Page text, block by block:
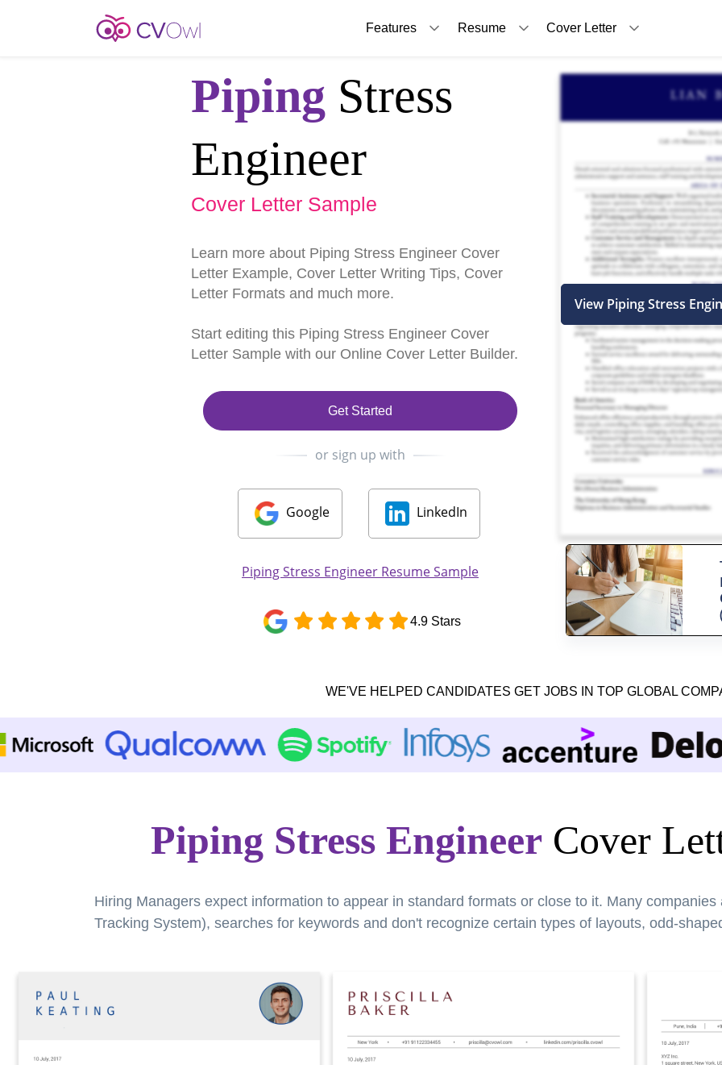
Features Resume Cover Letter
Piping Stress
Engineer
Cover Letter Sample
Learn more about Piping Stress Engineer Cover
Letter Example, Cover Letter Writing Tips, Cover
Letter Formats and much more.
Start editing this Piping Stress Engineer Cover
Letter Sample with our Online Cover Letter Builder.
Get Started
or sign up with
Google LinkedIn
Piping Stress Engineer Resume Sample
4.9 Stars
View Piping Stress
WE'VE HELPED CANDIDATES GET JOBS IN TOP GLOBAL
Piping Stress EngineerCover
Hiring Managers expect information to appear in standard formats or close to it. Many
Tracking System), searches for keywords and don't recognize certain types of layouts, odd-